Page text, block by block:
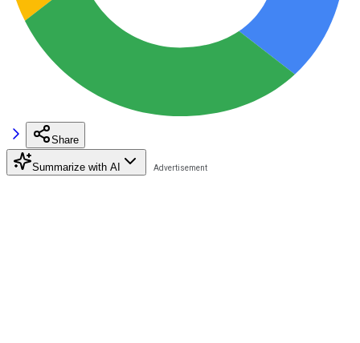
Share
Summarize with AI